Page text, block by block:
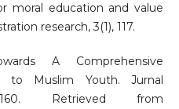
moral education and value
research, 3(1), 117.
A Comprehensive
to Muslim Youth. Jurnal
Retrieved from